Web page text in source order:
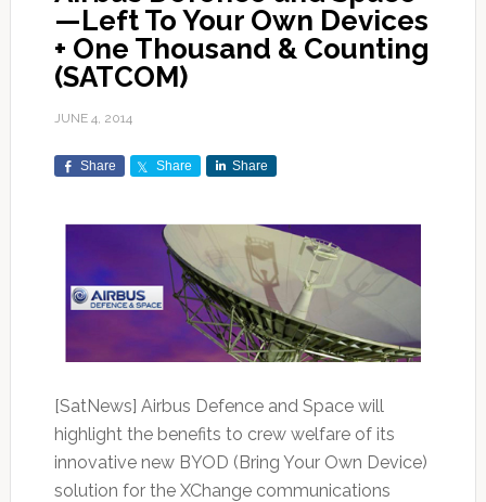
—Left To Your Own Devices
+ One Thousand & Counting
(SATCOM)
JUNE 4, 2014
Share Share Share
[SatNews] Airbus Defence and Space will
highlight the benefits to crew welfare of its
innovative new BYOD (Bring Your Own Device)
solution for the XChange communications